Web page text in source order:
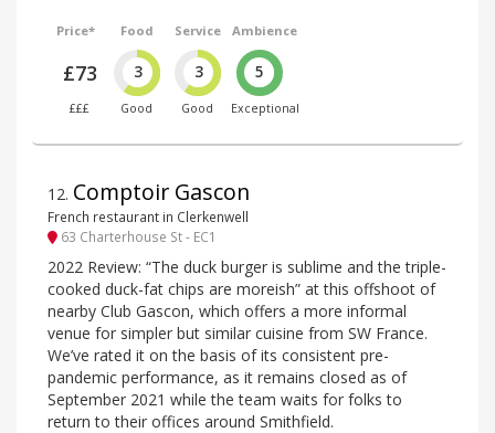
Price*
£73
£££
Food
3
Good
Service
3
Good
Ambience
5
Exceptional
12. Comptoir Gascon
French restaurant in Clerkenwell
63 Charterhouse St - EC1
2022 Review: “The duck burger is sublime and the triple-
cooked duck-fat chips are moreish” at this offshoot of
nearby Club Gascon, which offers a more informal
venue for simpler but similar cuisine from SW France.
We’ve rated it on the basis of its consistent pre-
pandemic performance, as it remains closed as of
September 2021 while the team waits for folks to
return to their offices around Smithfield.